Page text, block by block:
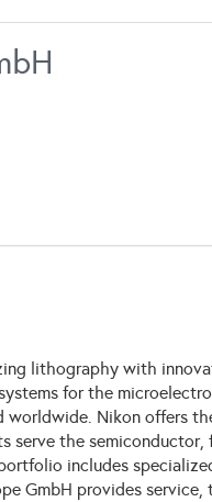
lithography with
for the
Nikon offers
serve the
includes
GmbH provides